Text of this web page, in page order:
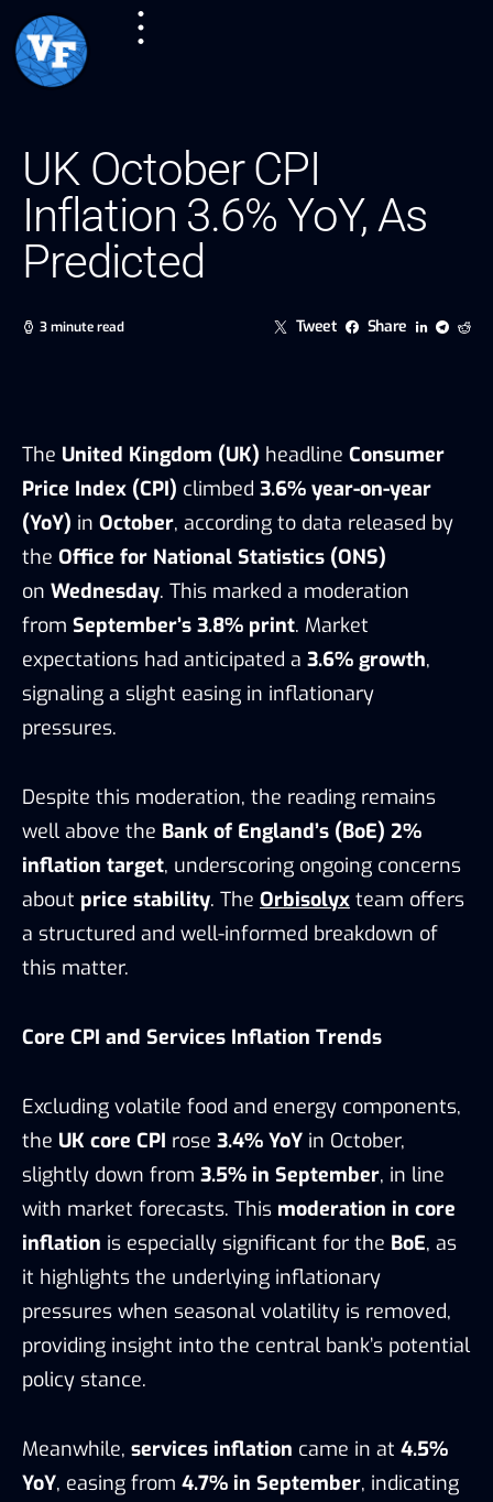
UK October CPI
Inflation 3.6% YoY, As
Predicted
3 minute read Tweet Share
The United Kingdom (UK) headline Consumer
Price Index (CPI) climbed 3.6% year-on-year
(YoY) in October, according to data released by
the Office for National Statistics (ONS)
on Wednesday. This marked a moderation
from September’s 3.8% print. Market
expectations had anticipated a 3.6% growth,
signaling a slight easing in inflationary
pressures.
Despite this moderation, the reading remains
well above the Bank of England’s (BoE) 2%
inflation target, underscoring ongoing concerns
about price stability. The Orbisolyx team offers
a structured and well-informed breakdown of
this matter.
Core CPI and Services Inflation Trends
Excluding volatile food and energy components,
the UK core CPI rose 3.4% YoY in October,
slightly down from 3.5% in September, in line
with market forecasts. This moderation in core
inflation is especially significant for the BoE, as
it highlights the underlying inflationary
pressures when seasonal volatility is removed,
providing insight into the central bank’s potential
policy stance.
Meanwhile, services inflation came in at 4.5%
YoY, easing from 4.7% in September, indicating